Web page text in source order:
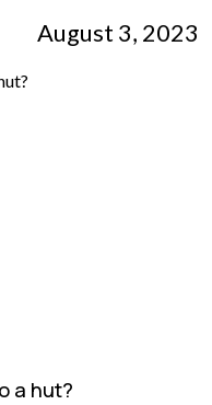
August 3, 2023
a hut?